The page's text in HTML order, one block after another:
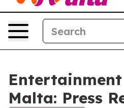
Entertainment
Malta: Press